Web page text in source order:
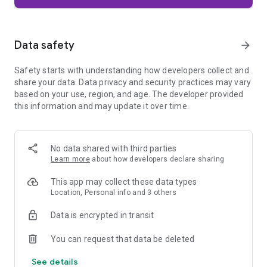
Firefox is designed with privacy built in from the moment you
trackers, crypto miners, and fingerprinters. Total Cookie
harder for companies to build a profile of your browsing
habits.
When you want extra privacy, private browsing mode doesn't
automatically when you navigate away and require your
fingerprint, PIN, or device security to unlock—helping keep
what you're doing private if someone else uses your phone.
Focus on what matters
The web can be distracting. Firefox is designed to help you
yourself. Reader Mode clears clutter from articles, and
without pulling focus from what you're doing.
Browse your way
Data safety arrow_forward
Safety starts with understanding how developers collect and
share your data. Data privacy and security practices may vary
based on your use, region, and age. The developer provided
this information and may update it over time.
No data shared with third parties
Learn more about how developers declare sharing
This app may collect these data types
Location, Personal info and 3 others
Data is encrypted in transit
You can request that data be deleted
See details